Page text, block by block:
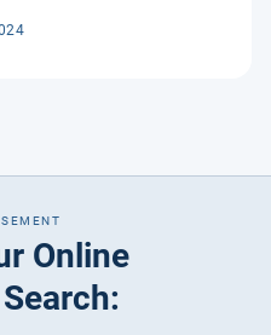
Online